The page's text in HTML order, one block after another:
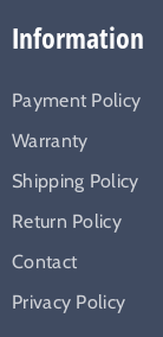
Information
Payment Policy
Warranty
Shipping Policy
Return Policy
Contact
Privacy Policy